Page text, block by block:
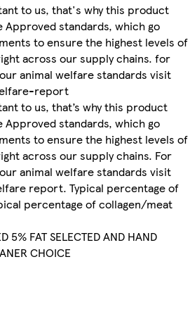
to us, that's why this product
Approved standards, which go
to ensure the highest levels of
across our supply chains. for
animal welfare standards visit
report
to us, that’s why this product
Approved standards, which go
to ensure the highest levels of
across our supply chains. For
animal welfare standards visit
report. Typical percentage of
percentage of collagen/meat
5% FAT SELECTED AND HAND
CHOICE